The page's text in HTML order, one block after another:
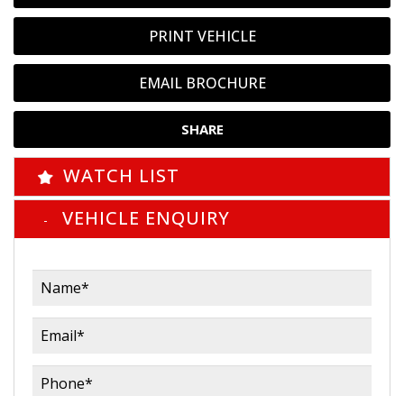
PRINT VEHICLE
EMAIL BROCHURE
SHARE
WATCH LIST
VEHICLE ENQUIRY